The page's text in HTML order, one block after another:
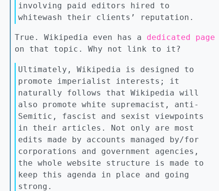
involving paid editors hired to
whitewash their clients’ reputation.
True. Wikipedia even has a dedicated page
on that topic. Why not link to it?
Ultimately, Wikipedia is designed to
promote imperialist interests; it
naturally follows that Wikipedia will
also promote white supremacist, anti-
Semitic, fascist and sexist viewpoints
in their articles. Not only are most
edits made by accounts managed by/for
corporations and government agencies,
the whole website structure is made to
keep this agenda in place and going
strong.